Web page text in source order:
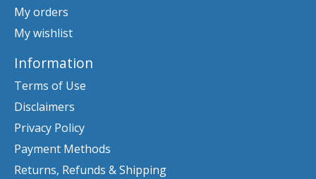
My orders
My wishlist
Information
Terms of Use
Disclaimers
Privacy Policy
Payment Methods
Returns, Refunds & Shipping